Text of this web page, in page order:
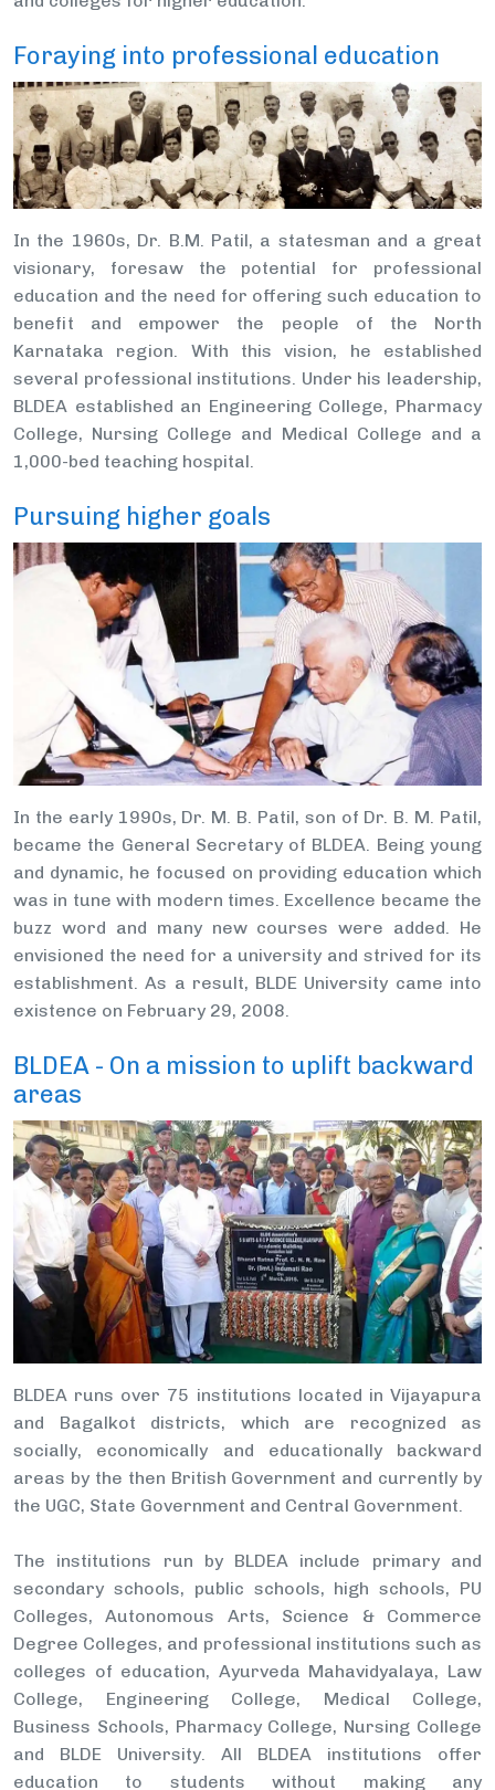
Foraying into professional education
In the 1960s, Dr. B.M. Patil, a statesman and a great
visionary, foresaw the potential for professional
education and the need for offering such education to
benefit and empower the people of the North
Karnataka region. With this vision, he established
several professional institutions. Under his leadership,
BLDEA established an Engineering College, Pharmacy
College, Nursing College and Medical College and a
1,000-bed teaching hospital.
Pursuing higher goals
In the early 1990s, Dr. M. B. Patil, son of Dr. B. M. Patil,
became the General Secretary of BLDEA. Being young
and dynamic, he focused on providing education which
was in tune with modern times. Excellence became the
buzz word and many new courses were added. He
envisioned the need for a university and strived for its
establishment. As a result, BLDE University came into
existence on February 29, 2008.
BLDEA - On a mission to uplift backward
areas
BLDEA runs over 75 institutions located in Vijayapura
and Bagalkot districts, which are recognized as
socially, economically and educationally backward
areas by the then British Government and currently by
the UGC, State Government and Central Government.
The institutions run by BLDEA include primary and
secondary schools, public schools, high schools, PU
Colleges, Autonomous Arts, Science & Commerce
Degree Colleges, and professional institutions such as
colleges of education, Ayurveda Mahavidyalaya, Law
College, Engineering College, Medical College,
Business Schools, Pharmacy College, Nursing College
and BLDE University. All BLDEA institutions offer
education to students without making any